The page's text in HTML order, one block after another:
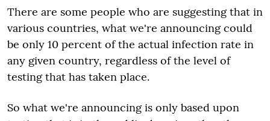
There are some people who are suggesting that in
various countries, what we're announcing could
be only 10 percent of the actual infection rate in
any given country, regardless of the level of
testing that has taken place.
So what we're announcing is only based upon